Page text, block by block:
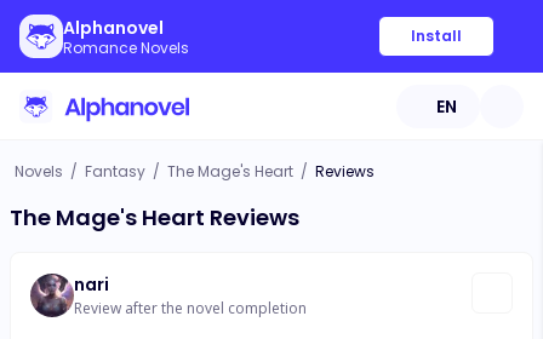
Alphanovel
Romance Novels
Install
EN
Novels / Fantasy / The Mage's Heart / Reviews
The Mage's Heart Reviews
nari
Review after the novel completion